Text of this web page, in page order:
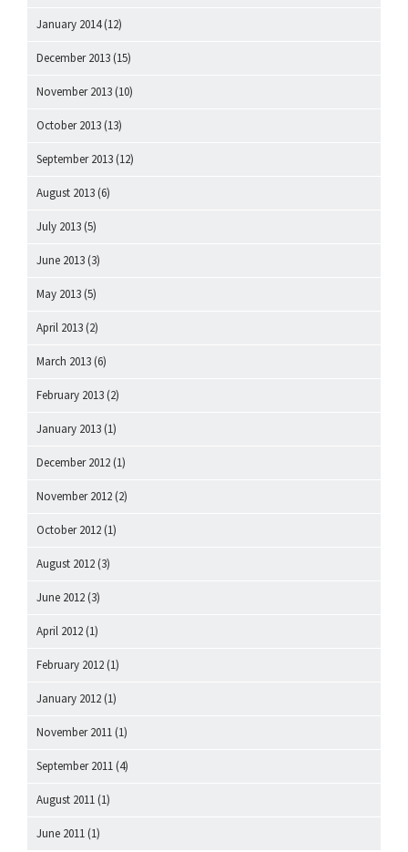
January 2014(12)
December 2013 (15)
November 2013 (10)
October 2013 (13)
September 2013 (12)
August 2013 (6)
July 2013 (5)
June 2013 (3)
May 2013 (5)
April 2013 (2)
March 2013 (6)
February 2013 (2)
January 2013 (1)
December 2012 (1)
November 2012 (2)
October 2012 (1)
August 2012 (3)
June 2012 (3)
April 2012 (1)
February 2012 (1)
January 2012 (1)
November 2011 (1)
September 2011 (4)
August 2011 (1)
June 2011 (1)